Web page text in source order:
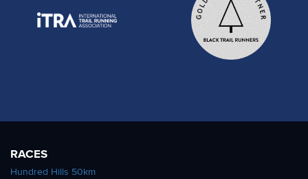
RACES
Hundred Hills 50km